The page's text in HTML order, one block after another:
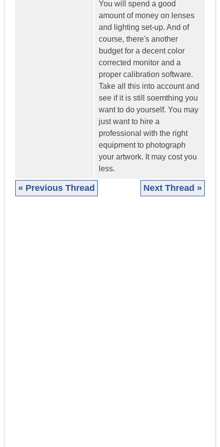
You will spend a good
amount of money on lenses
and lighting set-up. And of
course, there's another
budget for a decent color
corrected monitor and a
proper calibration software.
Take all this into account and
see if it is still soemthing you
want to do yourself. You may
just want to hire a
professional with the right
equipment to photograph
your artwork. It may cost you
less.
« Previous Thread Next Thread »